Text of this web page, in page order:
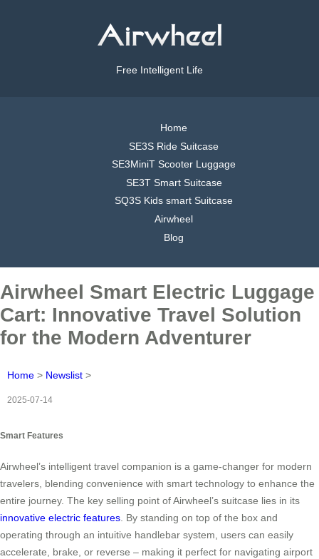
Free Intelligent Life
Home
SE3S Ride Suitcase
SE3MiniT Scooter Luggage
SE3T Smart Suitcase
SQ3S Kids smart Suitcase
Airwheel
Blog
Airwheel Smart Electric Luggage
Cart: Innovative Travel Solution
for the Modern Adventurer
Home > Newslist >
2025-07-14
Smart Features
Airwheel’s intelligent travel companion is a game-changer for modern
travelers, blending convenience with smart technology to enhance the
entire journey. The key selling point of Airwheel’s suitcase lies in its
innovative electric features. By standing on top of the box and
operating through an intuitive handlebar system, users can easily
accelerate, brake, or reverse – making it perfect for navigating airport